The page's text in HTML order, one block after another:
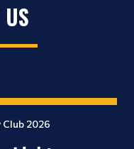
2026